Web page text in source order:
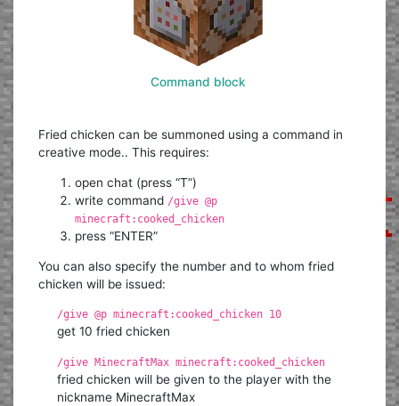
Command block
Fried chicken can be summoned using a command in
creative mode.. This requires:
open chat (press “T”)
write command /give @p
minecraft:cooked_chicken
press “ENTER”
You can also specify the number and to whom fried
chicken will be issued:
/give @p minecraft:cooked_chicken 10
get 10 fried chicken
/give MinecraftMax minecraft:cooked_chicken
fried chicken will be given to the player with the
nickname MinecraftMax